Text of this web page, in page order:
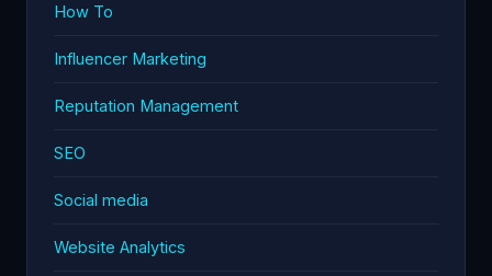
How To
Influencer Marketing
Reputation Management
SEO
Social media
Website Analytics